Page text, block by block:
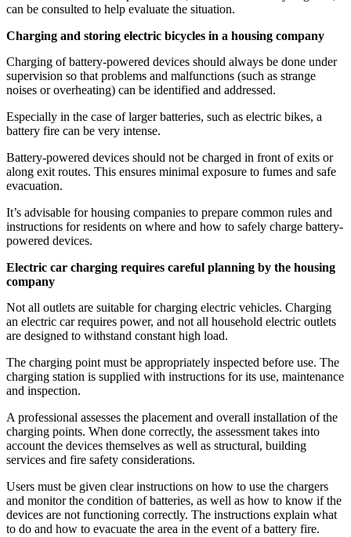
can be consulted to help evaluate the situation.
Charging and storing electric bicycles in a housing company
Charging of battery-powered devices should always be done under
supervision so that problems and malfunctions (such as strange
noises or overheating) can be identified and addressed.
Especially in the case of larger batteries, such as electric bikes, a
battery fire can be very intense.
Battery-powered devices should not be charged in front of exits or
along exit routes. This ensures minimal exposure to fumes and safe
evacuation.
It’s advisable for housing companies to prepare common rules and
instructions for residents on where and how to safely charge battery-
powered devices.
Electric car charging requires careful planning by the housing
company
Not all outlets are suitable for charging electric vehicles. Charging
an electric car requires power, and not all household electric outlets
are designed to withstand constant high load.
The charging point must be appropriately inspected before use. The
charging station is supplied with instructions for its use, maintenance
and inspection.
A professional assesses the placement and overall installation of the
charging points. When done correctly, the assessment takes into
account the devices themselves as well as structural, building
services and fire safety considerations.
Users must be given clear instructions on how to use the chargers
and monitor the condition of batteries, as well as how to know if the
devices are not functioning correctly. The instructions explain what
to do and how to evacuate the area in the event of a battery fire.